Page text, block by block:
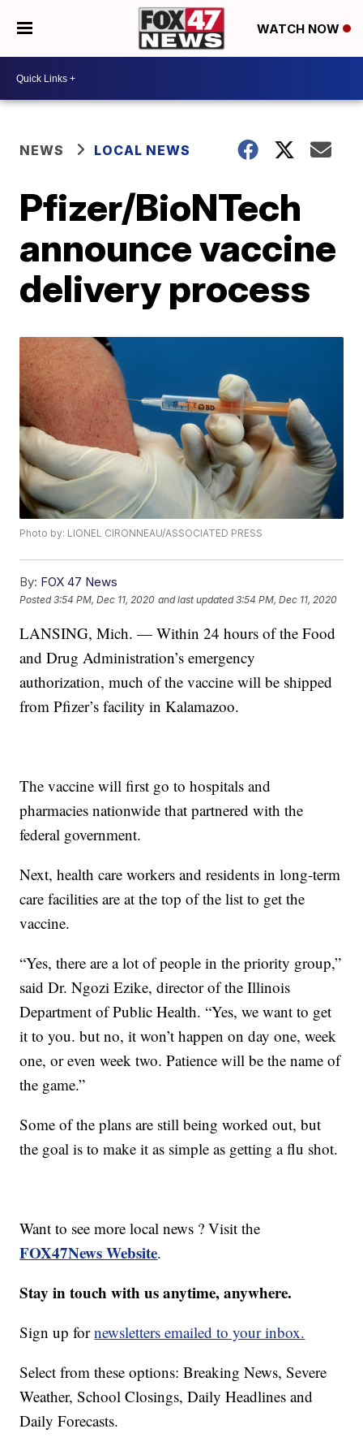
WATCH NOW
NEWS LOCAL NEWS
Pfizer/BioNTech
announce vaccine
delivery process
Photo by: LIONEL CIRONNEAU/ASSOCIATED PRESS
By: FOX 47 News
Posted3:54 PM, Dec 11, 2020 and last updated 3:54 PM, Dec 11, 2020
LANSING, Mich. — Within 24 hours of the Food
and Drug Administration’s emergency
authorization, much of the vaccine will be shipped
from Pfizer’s facility in Kalamazoo.
The vaccine will first go to hospitals and
pharmacies nationwide that partnered with the
federal government.
Next, health care workers and residents in long-term
care facilities are at the top of the list to get the
vaccine.
“Yes, there are a lot of people in the priority group,”
said Dr. Ngozi Ezike, director of the Illinois
Department of Public Health. “Yes, we want to get
it to you. but no, it won’t happen on day one, week
one, or even week two. Patience will be the name of
the game.”
Some of the plans are still being worked out, but
the goal is to make it as simple as getting a flu shot.
Want to see more local news ? Visit the
FOX47News Website.
Stay in touch with us anytime, anywhere.
Sign up fornewsletters emailed to your inbox.
Select from these options: Breaking News, Severe
Weather, School Closings, Daily Headlines and
Daily Forecasts.